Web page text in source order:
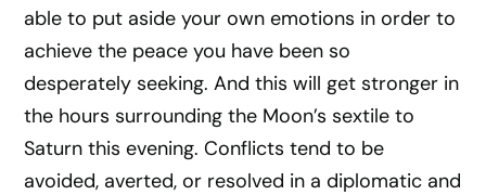
able to put aside your own emotions in order to
achieve the peace you have been so
desperately seeking. And this will get stronger in
the hours surrounding the Moon’s sextile to
Saturn this evening. Conflicts tend to be
avoided, averted, or resolved in a diplomatic and